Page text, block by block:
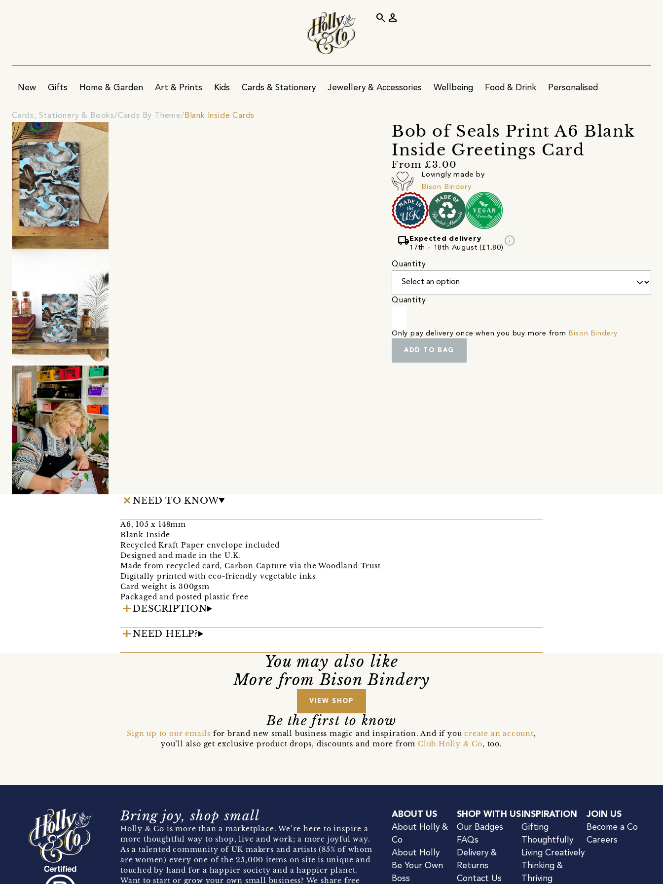
New Gifts Home & Garden Art & Prints Kids Cards & Stationery Jewellery & Accessories Wellbeing Food & Drink Personalised
search person
Cards, Stationery & Books Cards By Theme Blank Inside Cards
Bob of Seals Print A6 Blank
Inside Greetings Card
From £3.00
Lovingly made by
Bison Bindery
local_shipping Expected delivery
17th - 18th August (£1.80)
info
Quantity
Quantity
Only pay delivery once when you buy more from Bison Bindery
ADD TO BAG
NEED TO KNOW
A6, 105 x 148mm
Blank Inside
Recycled Kraft Paper envelope included
Designed and made in the U.K.
Made from recycled card, Carbon Capture via the Woodland Trust
Digitally printed with eco-friendly vegetable inks
Card weight is 300gsm
Packaged and posted plastic free
DESCRIPTION
NEED HELP?
You may also like
More from Bison Bindery
VIEW SHOP
Be the first to know
Sign up to our emails for brand new small business magic and inspiration. And if youcreate an account,
you’ll also get exclusive product drops, discounts and more fromClub Holly & Co, too.
Bring joy, shop small
Holly & Co is more than a marketplace. We’re here to inspire a
more thoughtful way to shop, live and work; a more joyful way.
As a talented community of UK makers and artists (85% of whom
are women) every one of the 25,000 items on site is unique and
touched by hand for a happier society and a happier planet.
Want to start or grow your own small business? We share free
ABOUT US
About Holly &
Co
About Holly
Be Your Own
Boss
SHOP WITH US
Our Badges
FAQs
Delivery &
Returns
Contact Us
INSPIRATION
Gifting
Thoughtfully
Living Creatively
Thinking &
Thriving
JOIN US
Become a Co
Careers